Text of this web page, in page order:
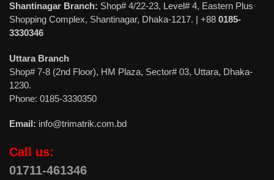
Shantinagar Branch: Shop# 4/22-23, Level# 4, Eastern Plus
Shopping Complex, Shantinagar, Dhaka-1217. | +88 0185-
3330346
Uttara Branch
Shop# 7-8 (2nd Floor), HM Plaza, Sector# 03, Uttara, Dhaka-
1230.
Phone: 0185-3330350
Email: info@trimatrik.com.bd
Call us:
01711-461346